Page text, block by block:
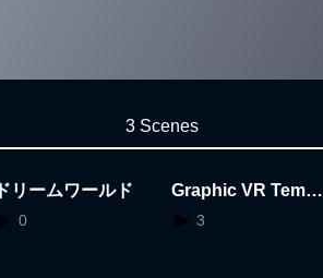
3 Scenes
ドリームワールド
0
Graphic VR Templa
te 3